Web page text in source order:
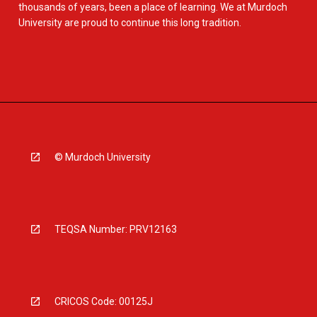
thousands of years, been a place of learning. We at Murdoch
University are proud to continue this long tradition.
© Murdoch University
TEQSA Number: PRV12163
CRICOS Code: 00125J